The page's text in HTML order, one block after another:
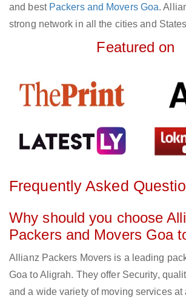
and best Packers and Movers Goa.
strong network in all the cities and
Featured on
Frequently Asked
Why should you choose
Packers and Movers Goa
Allianz Packers Movers is a leading
Goa to Aligrah. They offer Security,
and a wide variety of moving services at